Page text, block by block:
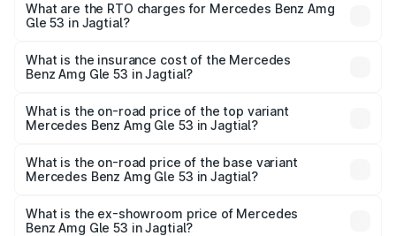
ranges from ₹1.52 Cr and ₹1.88 Cr. On-road prices vary
across cities based on registration fees, insurance, and
What are the RTO charges for Mercedes Benz Amg
Gle 53 in Jagtial?
Benz Amg Gle 53 in Jagtial will be ₹30.81 lakhs.
What is the insurance cost of the Mercedes
Benz Amg Gle 53 in Jagtial?
Benz Amg Gle 53 in Jagtial is ₹9.26 lakhs
What is the on-road price of the top variant
Mercedes Benz Amg Gle 53 in Jagtial?
Cr Lakh in Jagtial.
What is the on-road price of the base variant
Mercedes Benz Amg Gle 53 in Jagtial?
₹2.16 Cr Lakh in Jagtial.
What is the ex-showroom price of Mercedes
Benz Amg Gle 53 in Jagtial?